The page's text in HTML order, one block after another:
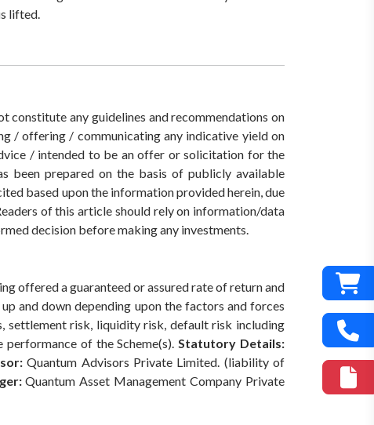
lifted.
constitute any guidelines and recommendations on
/ offering / communicating any indicative yield on
/ intended to be an offer or solicitation for the
been prepared on the basis of publicly available
based upon the information provided herein, due
of this article should rely on information/data
decision before making any investments.
offered a guaranteed or assured rate of return and
and down depending upon the factors and forces
settlement risk, liquidity risk, default risk including
of the Scheme(s).Statutory Details:
Quantum Advisors Private Limited. (liability of
Quantum Asset Management Company Private